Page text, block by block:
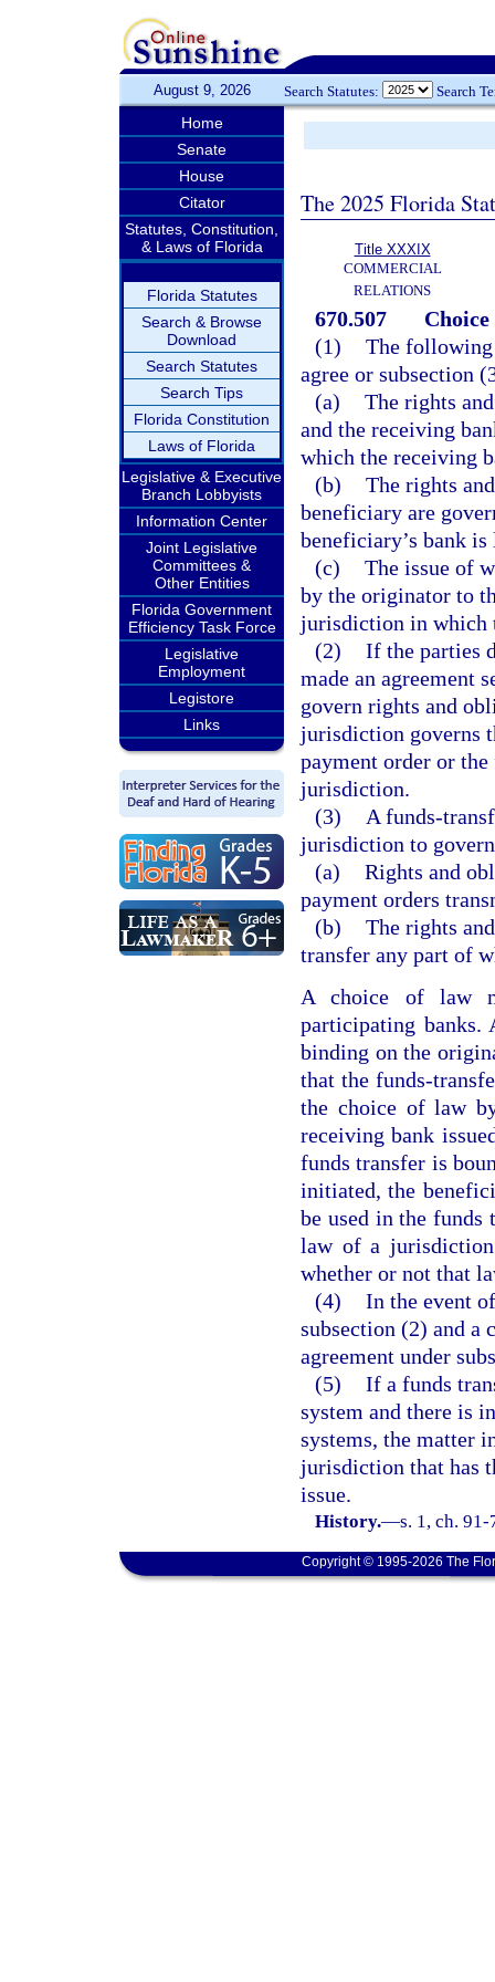
August 9, 2026 Search Statutes: Search
Home
Senate
House
Citator
Statutes, Constitution,
& Laws of Florida
Florida Statutes
Search & Browse
Download
Search Statutes
Search Tips
Florida Constitution
Laws of Florida
Legislative & Executive
Branch Lobbyists
Information Center
Joint Legislative
Committees &
Other Entities
Florida Government
Efficiency Task Force
Legislative
Employment
Legistore
Links
The 2025 Florida
Title XXXIX
COMMERCIAL
RELATIONS
670.507
(1) The following
agree or subsection
(a) The rights
and the receiving
which the receiving
(b) The rights
beneficiary are
beneficiary’s bank is
(c) The issue of
by the originator to
jurisdiction in which
(2) If the parties
made an agreement
govern rights and
jurisdiction governs
payment order or
jurisdiction.
(3)
A funds-
jurisdiction to
(a) Rights and
payment orders
(b) The rights
transfer any part of
A choice of law
participating banks.
binding on the
that the funds-
the choice of law
receiving bank
funds transfer is
initiated, the
be used in the funds
law of a jurisdiction
whether or not that
(4) In the event
subsection (2) and a
agreement under
(5) If a funds
system and there is
systems, the matter
jurisdiction that has
issue.
History.—s. 1, ch. 91-
Copyright © 1995-2026 The